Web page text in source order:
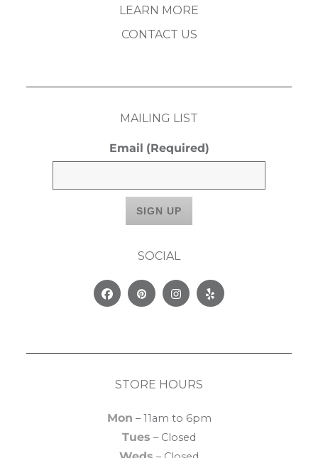
LEARN MORE
CONTACT US
MAILING LIST
Email (Required)
SOCIAL
FacebookPinterestInstagram
Yelp
STORE HOURS
Mon – 11am to 6pm
Tues – Closed